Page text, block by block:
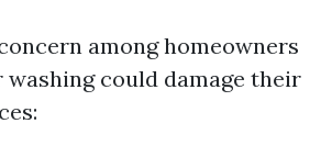
among homeowners
could damage their